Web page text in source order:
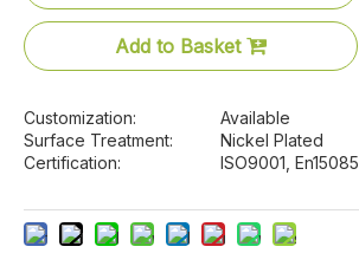
Add to Basket
Customization:
Available
Surface Treatment:
Nickel Plated
Certification:
ISO9001, En15085